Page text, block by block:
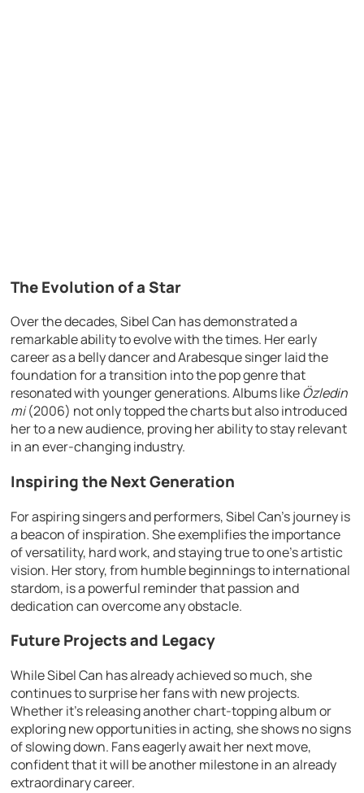
The Evolution of a Star
Over the decades, Sibel Can has demonstrated a
remarkable ability to evolve with the times. Her early
career as a belly dancer and Arabesque singer laid the
foundation for a transition into the pop genre that
resonated with younger generations. Albums likeÖzledin
mi(2006) not only topped the charts but also introduced
her to a new audience, proving her ability to stay relevant
in an ever-changing industry.
Inspiring the Next Generation
For aspiring singers and performers, Sibel Can’s journey is
a beacon of inspiration. She exemplifies the importance
of versatility, hard work, and staying true to one’s artistic
vision. Her story, from humble beginnings to international
stardom, is a powerful reminder that passion and
dedication can overcome any obstacle.
Future Projects and Legacy
While Sibel Can has already achieved so much, she
continues to surprise her fans with new projects.
Whether it’s releasing another chart-topping album or
exploring new opportunities in acting, she shows no signs
of slowing down. Fans eagerly await her next move,
confident that it will be another milestone in an already
extraordinary career.